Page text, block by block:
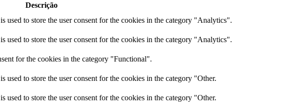
Descrição
to store the user consent for the cookies in the category "Analytics".
to store the user consent for the cookies in the category "Analytics".
for the cookies in the category "Functional".
to store the user consent for the cookies in the category "Other.
to store the user consent for the cookies in the category "Other.